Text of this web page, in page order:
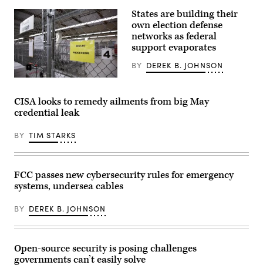
Rendering.
ismagilov,
istock/Getty
Images
Plus
rules
that
“either
contain
the
same
kind
of
reporting
requirement
to
a
sector
same
reporting
requirement
at
least
one
regulation.”
(Getty
A
storage
area
is
as
vote-
mail
for
the
August
Washington
state
are
at
King
County
States are building their
own election defense
networks as federal
support evaporates
BY DEREK B. JOHNSON
CISA looks to remedy ailments from big May
credential leak
BY TIM STARKS
FCC passes new cybersecurity rules for emergency
systems, undersea cables
BY DEREK B. JOHNSON
Open-source security is posing challenges
governments can’t easily solve